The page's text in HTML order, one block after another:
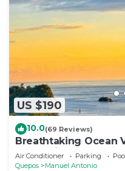
US $190
10.0(69 Reviews)
Breathtaking Ocean
to Eateries & Beach,
Air Conditioner Parking
Quepos
Manuel Antonio